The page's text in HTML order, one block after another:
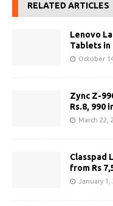
RELATED ARTICLES
Lenovo
Tablets in
October
Zync Z-
Rs.8, 990
March 22,
Classpad
from Rs
January 1,